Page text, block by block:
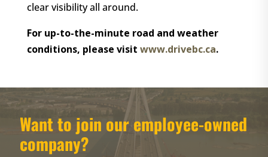
clear visibility all around.
For up-to-the-minute road and weather
conditions, please visit www.drivebc.ca.
Want to join our employee-owned
company?